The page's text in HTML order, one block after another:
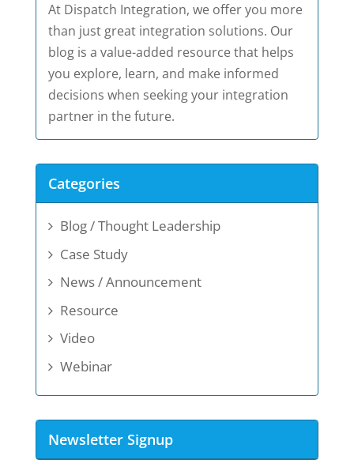
At Dispatch Integration, we offer you more
than just great integration solutions. Our
blog is a value-added resource that helps
you explore, learn, and make informed
decisions when seeking your integration
partner in the future.
Categories
Blog / Thought Leadership
Case Study
News / Announcement
Resource
Video
Webinar
Newsletter Signup